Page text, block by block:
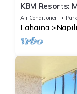
KBM Resorts:
Bay
Air Conditioner
Lahaina Napili